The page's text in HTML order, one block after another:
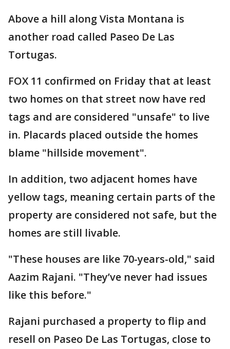
Above a hill along Vista Montana is
another road called Paseo De Las
Tortugas.
FOX 11 confirmed on Friday that at least
two homes on that street now have red
tags and are considered "unsafe" to live
in. Placards placed outside the homes
blame "hillside movement".
In addition, two adjacent homes have
yellow tags, meaning certain parts of the
property are considered not safe, but the
homes are still livable.
"These houses are like 70-years-old," said
Aazim Rajani. "They’ve never had issues
like this before."
Rajani purchased a property to flip and
resell on Paseo De Las Tortugas, close to